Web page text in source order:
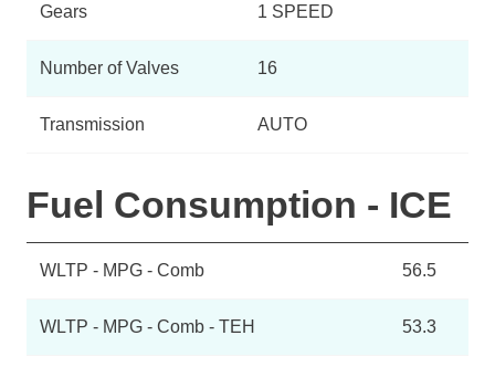
Gears 1 SPEED
Number of Valves 16
Transmission AUTO
Fuel Consumption - ICE
WLTP - MPG - Comb 56.5
WLTP - MPG - Comb - TEH 53.3